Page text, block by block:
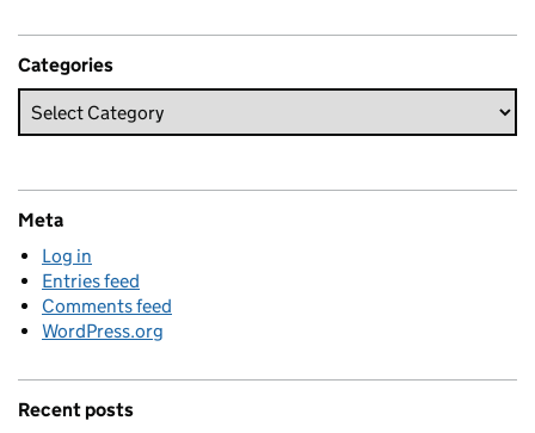
Categories
Meta
Log in
Entries feed
Comments feed
WordPress.org
Recent posts